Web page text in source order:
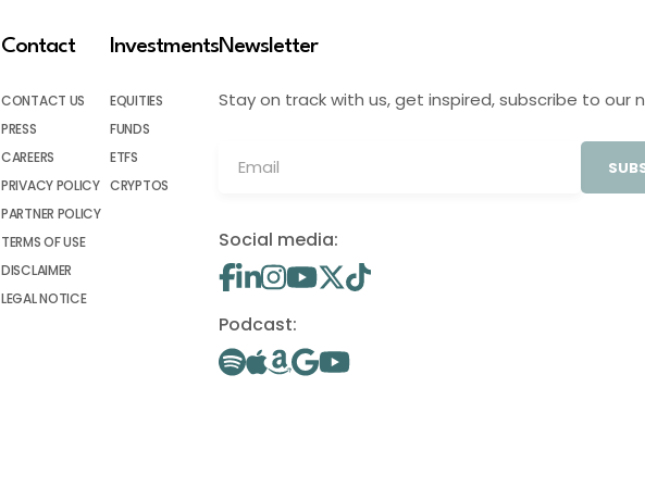
Contact
CONTACT US
PRESS
CAREERS
PRIVACY POLICY
PARTNER POLICY
TERMS OF USE
DISCLAIMER
LEGAL NOTICE
Investments
EQUITIES
FUNDS
ETFS
CRYPTOS
Newsletter
Stay on track with us, get inspired, subscribe to our
Social media:
Podcast: